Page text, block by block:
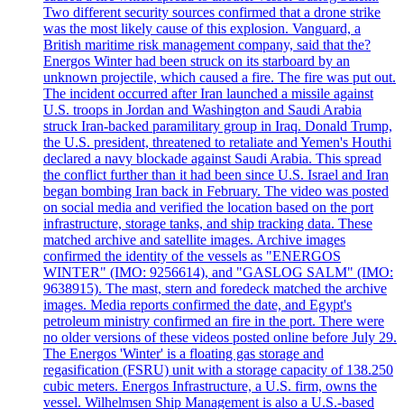
Two different security sources confirmed that a drone strike
was the most likely cause of this explosion. Vanguard, a
British maritime risk management company, said that the?
Energos Winter had been struck on its starboard by an
unknown projectile, which caused a fire. The fire was put out.
The incident occurred after Iran launched a missile against
U.S. troops in Jordan and Washington and Saudi Arabia
struck Iran-backed paramilitary group in Iraq. Donald Trump,
the U.S. president, threatened to retaliate and Yemen's Houthi
declared a navy blockade against Saudi Arabia. This spread
the conflict further than it had been since U.S. Israel and Iran
began bombing Iran back in February. The video was posted
on social media and verified the location based on the port
infrastructure, storage tanks, and ship tracking data. These
matched archive and satellite images. Archive images
confirmed the identity of the vessels as "ENERGOS
WINTER" (IMO: 9256614), and "GASLOG SALM" (IMO:
9638915). The mast, stern and foredeck matched the archive
images. Media reports confirmed the date, and Egypt's
petroleum ministry confirmed an fire in the port. There were
no older versions of these videos posted online before July 29.
The Energos 'Winter' is a floating gas storage and
regasification (FSRU) unit with a storage capacity of 138.250
cubic meters. Energos Infrastructure, a U.S. firm, owns the
vessel. Wilhelmsen Ship Management is also a U.S.-based